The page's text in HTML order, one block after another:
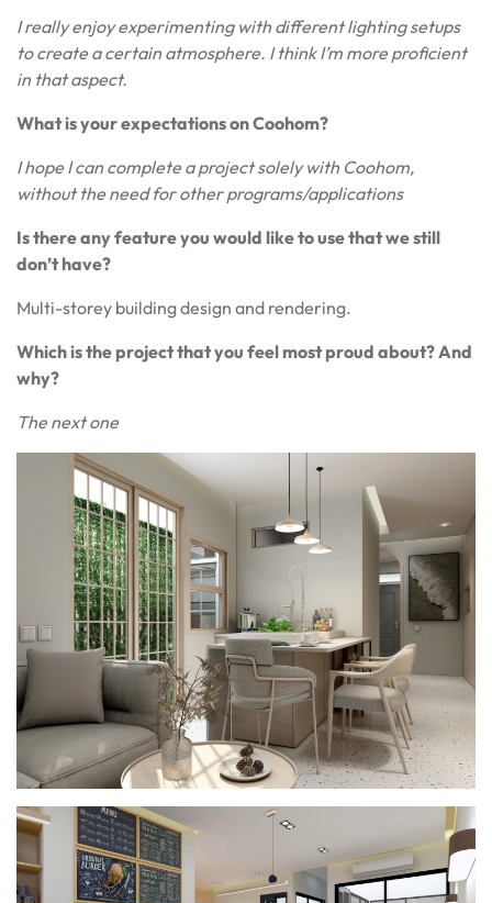
I really enjoy experimenting with different lighting setups
to create a certain atmosphere. I think I’m more proficient
in that aspect.
What is your expectations on Coohom?
I hope I can complete a project solely with Coohom,
without the need for other programs/applications
Is there any feature you would like to use that we still
don’t have?
Multi-storey building design and rendering.
Which is the project that you feel most proud about? And
why?
The next one